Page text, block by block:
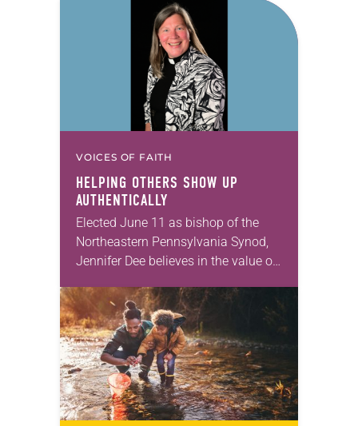
VOICES OF FAITH
HELPING OTHERS SHOW UP
AUTHENTICALLY
Elected June 11 as bishop of the
Northeastern Pennsylvania Synod,
Jennifer Dee believes in the value of
acknowledges and moves through
grief toward hope in Christ….